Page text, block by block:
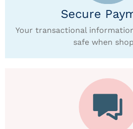
Secure
Your transactional
safe when